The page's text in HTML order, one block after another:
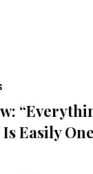
Easily